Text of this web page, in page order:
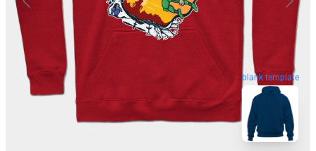
blank template